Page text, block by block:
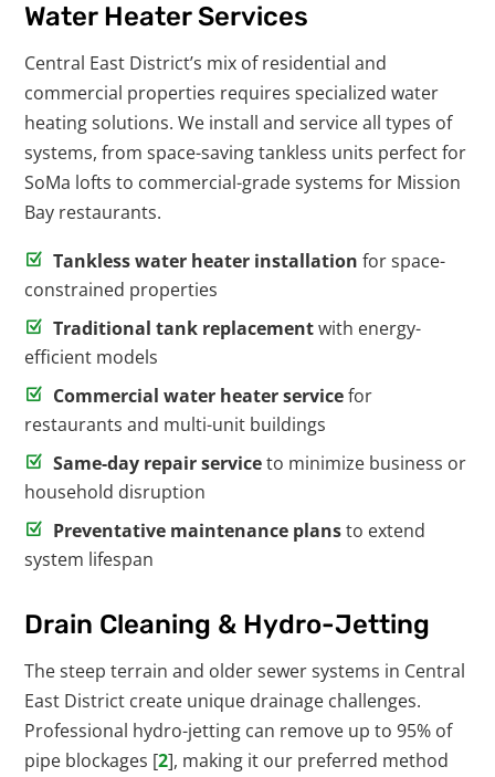
Water Heater Services
Central East District’s mix of residential and
commercial properties requires specialized water
heating solutions. We install and service all types of
systems, from space-saving tankless units perfect for
SoMa lofts to commercial-grade systems for Mission
Bay restaurants.
Tankless water heater installation for space-
constrained properties
Traditional tank replacementwith energy-
efficient models
Commercial water heater servicefor
restaurants and multi-unit buildings
Same-day repair serviceto minimize business or
household disruption
Preventative maintenance plansto extend
system lifespan
Drain Cleaning & Hydro-Jetting
The steep terrain and older sewer systems in Central
East District create unique drainage challenges.
Professional hydro-jetting can remove up to 95% of
pipe blockages [2], making it our preferred method